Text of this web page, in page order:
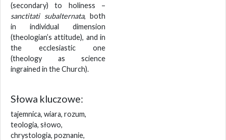
(secondary) to holiness –
sanctitati subalternata, both
in individual dimension
(theologian’s attitude), and in
the ecclesiastic one
(theology as science
ingrained in the Church).
Słowa kluczowe:
tajemnica, wiara, rozum,
teologia, słowo,
chrystologia, poznanie,